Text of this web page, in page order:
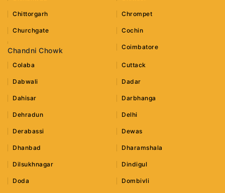
Chittorgarh Chrompet
Churchgate Cochin
Chandni Chowk Coimbatore
Colaba Cuttack
Dabwali Dadar
Dahisar Darbhanga
Dehradun Delhi
Derabassi Dewas
Dhanbad Dharamshala
Dilsukhnagar Dindigul
Doda Dombivli